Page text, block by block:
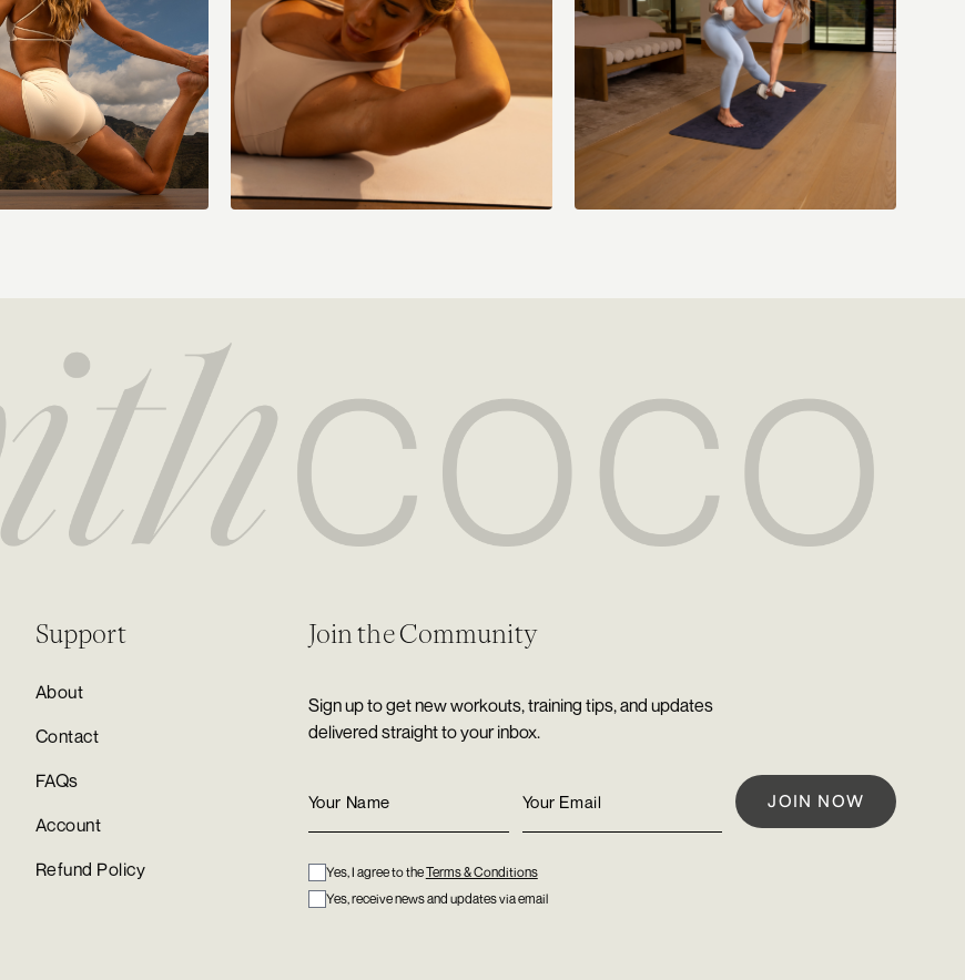
Support
About
Contact
FAQs
Account
Refund Policy
Join the Community
Sign up to get new workouts, training tips, and updates
delivered straight to your inbox.
Yes, I agree to theTerms & Conditions
Yes, receive news and updates via email